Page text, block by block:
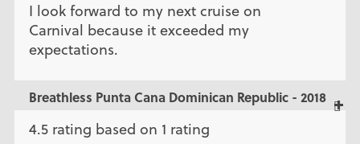
I look forward to my next cruise on
Carnival because it exceeded my
expectations.
Breathless Punta Cana Dominican Republic - 2018
4.5 rating based on 1 rating